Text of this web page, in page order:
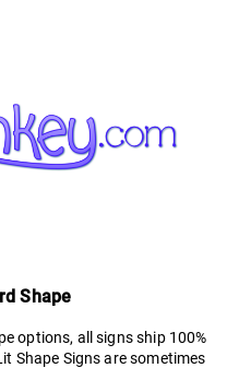
Shape
options, all signs ship 100%
Shape Signs are sometimes